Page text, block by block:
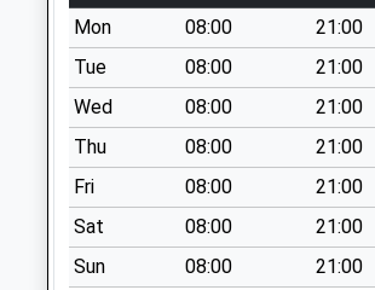
Mon
08:00
21:00
Tue
08:00
21:00
Wed
08:00
21:00
Thu
08:00
21:00
Fri
08:00
21:00
Sat
08:00
21:00
Sun
08:00 21:00